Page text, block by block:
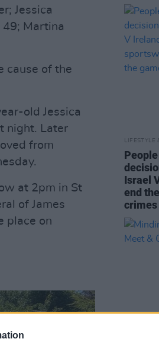
Jessica
49; Martina
cause of the
old Jessica
night. Later
from
at 2pm in St
of James
place on
LIFESTYLE
Israel
end
crimes